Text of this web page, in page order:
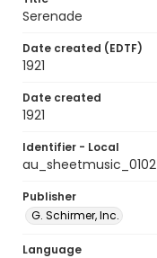
Serenade
Date created (EDTF)
1921
Date created
1921
Identifier - Local
au_sheetmusic_0102
Publisher
G. Schirmer, Inc.
Language